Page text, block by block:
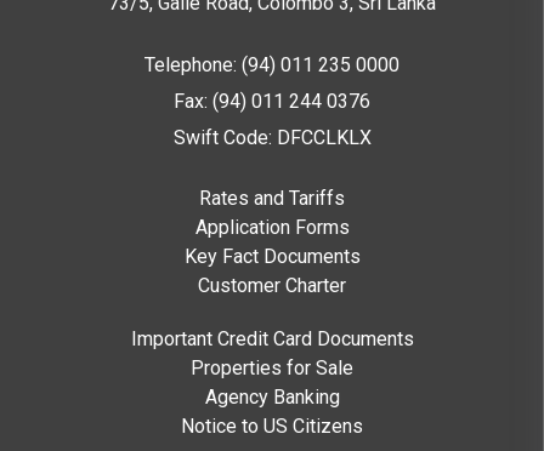
Telephone: (94) 011 235 0000
Fax: (94) 011 244 0376
Swift Code: DFCCLKLX
Rates and Tariffs
Application Forms
Key Fact Documents
Customer Charter
Important Credit Card Documents
Properties for Sale
Agency Banking
Notice to US Citizens